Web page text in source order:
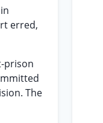
erred,
prison
The